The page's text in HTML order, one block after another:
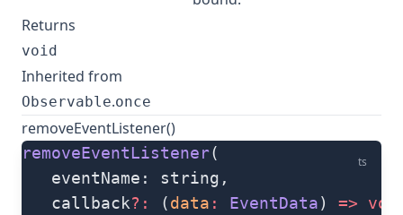
Returns
void
Inherited from
Observable.once
removeEventListener()
ts
removeEventListener(
   eventName: string,
   callback
?: (data : EventData) =>